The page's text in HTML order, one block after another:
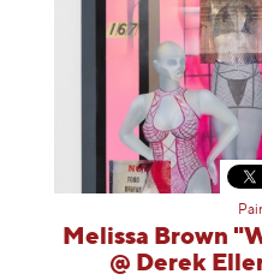
Melissa Brown
@ Derek